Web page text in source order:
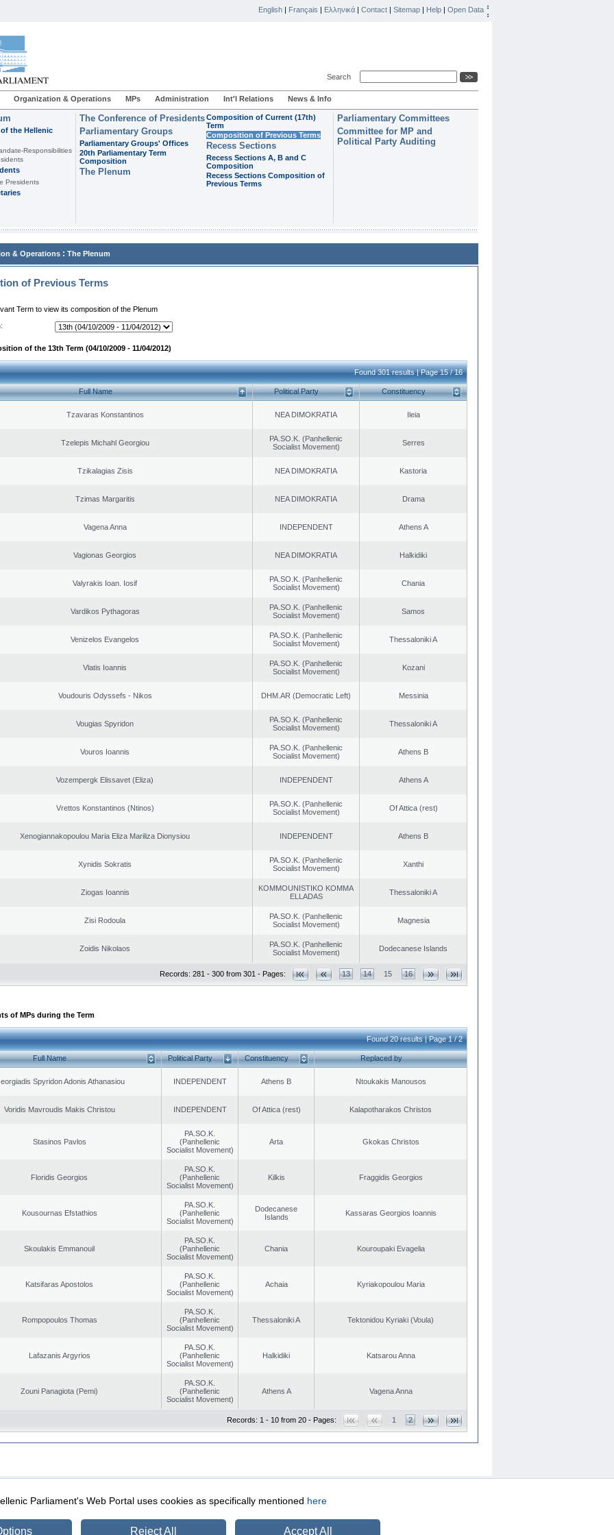
English | Français | Ελληνικά | Contact | Sitemap | Help | Open Data
Search
Organization & Operations MPs Administration Int'l Relations News & Info
the Hellenic
Responsibilities
Presidents
The Conference of Presidents
Parliamentary Groups
Parliamentary Groups' Offices
20th Parliamentary Term
Composition
The Plenum
Composition of Current (17th)
Term
Composition of Previous Terms
Recess Sections
Recess Sections A, B and C
Composition
Recess Sections Composition of
Previous Terms
Parliamentary Committees
Committee for MP and
Political Party Auditing
& Operations : The Plenum
of Previous Terms
Term to view its composition of the Plenum
of the 13th Term (04/10/2009 - 11/04/2012)
Found 301 results | Page 15 / 16
Full Name Political Party Constituency
Tzavaras Konstantinos NEA DIMOKRATIA Ileia
Tzelepis Michahl Georgiou
PA.SO.K. (Panhellenic
Socialist Movement)
Serres
Tzikalagias Zisis NEA DIMOKRATIA Kastoria
Tzimas Margaritis NEA DIMOKRATIA Drama
Vagena Anna INDEPENDENT Athens A
Vagionas Georgios NEA DIMOKRATIA Halkidiki
Valyrakis Ioan. Iosif
PA.SO.K. (Panhellenic
Socialist Movement)
Chania
Vardikos Pythagoras
PA.SO.K. (Panhellenic
Socialist Movement)
Samos
Venizelos Evangelos
PA.SO.K. (Panhellenic
Socialist Movement)
Thessaloniki A
Vlatis Ioannis
PA.SO.K. (Panhellenic
Socialist Movement)
Kozani
Voudouris Odyssefs - Nikos DHM.AR (Democratic Left) Messinia
Vougias Spyridon
PA.SO.K. (Panhellenic
Socialist Movement)
Thessaloniki A
Vouros Ioannis
PA.SO.K. (Panhellenic
Socialist Movement)
Athens B
Vozempergk Elissavet (Eliza) INDEPENDENT Athens A
Vrettos Konstantinos (Ntinos)
PA.SO.K. (Panhellenic
Socialist Movement)
Of Attica (rest)
Xenogiannakopoulou Maria Eliza Mariliza Dionysiou INDEPENDENT Athens B
Xynidis Sokratis
PA.SO.K. (Panhellenic
Socialist Movement)
Xanthi
Ziogas Ioannis
KOMMOUNISTIKO KOMMA
ELLADAS
Thessaloniki A
Zisi Rodoula
PA.SO.K. (Panhellenic
Socialist Movement)
Magnesia
Zoidis Nikolaos
PA.SO.K. (Panhellenic
Socialist Movement)
Dodecanese Islands
Records: 281 - 300 from 301 - Pages: 13 14 15 16
of MPs during the Term
Found 20 results | Page 1 / 2
Full Name Political Party Constituency Replaced by
Spyridon Adonis Athanasiou INDEPENDENT Athens B Ntoukakis Manousos
Voridis Mavroudis Makis Christou INDEPENDENT Of Attica (rest) Kalapotharakos Christos
Stasinos Pavlos
PA.SO.K.
(Panhellenic
Socialist Movement)
Arta Gkokas Christos
Floridis Georgios
PA.SO.K.
(Panhellenic
Socialist Movement)
Kilkis Fraggidis Georgios
Kousournas Efstathios
PA.SO.K.
(Panhellenic
Socialist Movement)
Dodecanese
Islands
Kassaras Georgios Ioannis
Skoulakis Emmanouil
PA.SO.K.
(Panhellenic
Socialist Movement)
Chania Kouroupaki Evagelia
Katsifaras Apostolos
PA.SO.K.
(Panhellenic
Socialist Movement)
Achaia Kyriakopoulou Maria
Rompopoulos Thomas
PA.SO.K.
(Panhellenic
Socialist Movement)
Thessaloniki A Tektonidou Kyriaki (Voula)
Lafazanis Argyrios
PA.SO.K.
(Panhellenic
Socialist Movement)
Halkidiki Katsarou Anna
Zouni Panagiota (Pemi)
PA.SO.K.
(Panhellenic
Socialist Movement)
Athens A Vagena Anna
Records: 1 - 10 from 20 - Pages: 1 2
Security & Access
Parliament's Web Portal uses cookies as specifically mentioned here
Reject All Accept All